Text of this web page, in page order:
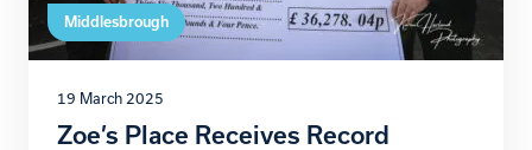
Middlesbrough
19 March 2025
Zoe’s Place Receives Record